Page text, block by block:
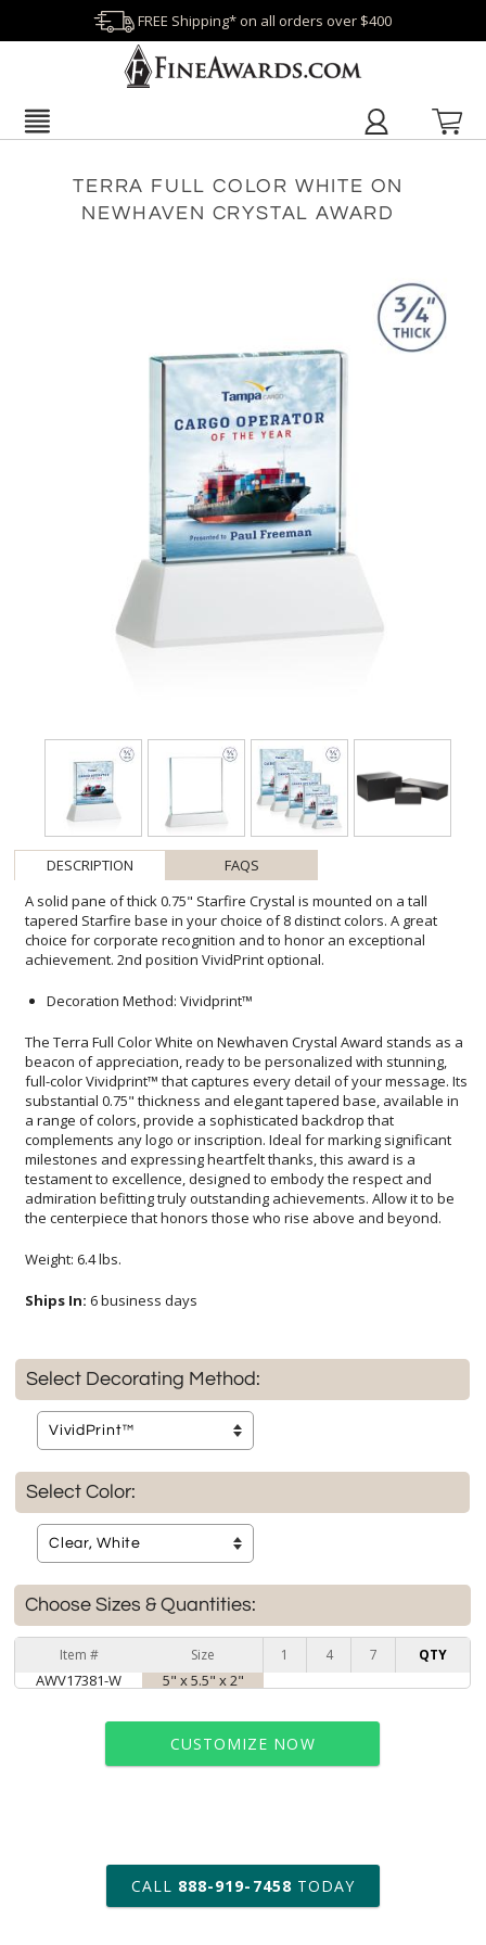
FREE Shipping* on all orders over $400
TERRA FULL COLOR WHITE ON
NEWHAVEN CRYSTAL AWARD
DESCRIPTION
FAQS
A solid pane of thick 0.75" Starfire Crystal is mounted on a tall
tapered Starfire base in your choice of 8 distinct colors. A great
choice for corporate recognition and to honor an exceptional
achievement. 2nd position VividPrint optional.
Decoration Method: Vividprint™
The Terra Full Color White on Newhaven Crystal Award stands as a
beacon of appreciation, ready to be personalized with stunning,
full-color Vividprint™ that captures every detail of your message. Its
substantial 0.75" thickness and elegant tapered base, available in
a range of colors, provide a sophisticated backdrop that
complements any logo or inscription. Ideal for marking significant
milestones and expressing heartfelt thanks, this award is a
testament to excellence, designed to embody the respect and
admiration befitting truly outstanding achievements. Allow it to be
the centerpiece that honors those who rise above and beyond.
Weight: 6.4 lbs.
Ships In: 6 business days
Select Decorating Method:
Select Color:
Choose Sizes & Quantities:
Item # Size 1 4 7 QTY
AWV17381-W 5" x 5.5" x 2"
CUSTOMIZE NOW
art proof within 2 business days
6 business days for
production
CALL 888-919-7458 TODAY